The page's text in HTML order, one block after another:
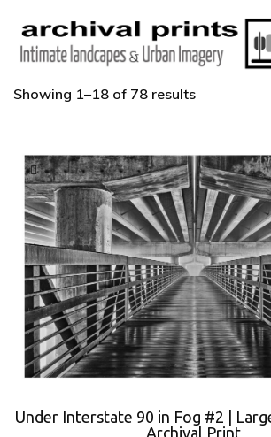
Showing 1–18 of 78 results
Under Interstate 90 in Fog #2 |
Archival Print